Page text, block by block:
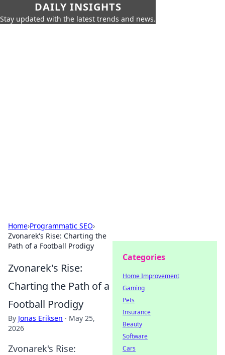
DAILY INSIGHTS
Stay updated with the latest trends and news.
Home›Programmatic SEO›
Zvonarek's Rise: Charting the
Path of a Football Prodigy
Zvonarek's Rise:
Charting the Path of a
Football Prodigy
By Jonas Eriksen · May 25,
2026
Zvonarek's Rise:
Categories
Home Improvement
Gaming
Pets
Insurance
Beauty
Software
Cars